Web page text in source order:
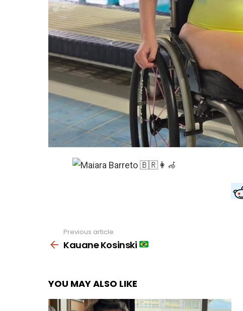
more
Previous article
Kauane Kosinski
YOU MAY ALSO LIKE